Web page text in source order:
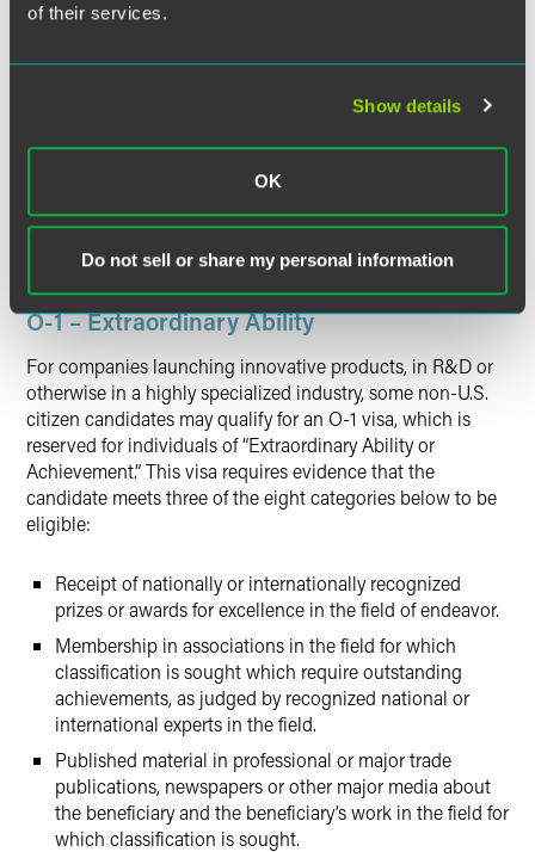
of their services.
Show details
OK
Do not sell or share my personal information
Once the TN visa is issued, application for admission to
The initial period of stay in the U.S. in TN status is up to
beyond the initial three-year period must either file for an
extension of stay with USCIS or depart from the U.S. and
reapply for TN status using the same application
procedures outlined above. TN extensions of stay are
usually granted in three-year increments.
O-1 – Extraordinary Ability
For companies launching innovative products, in R&D or
otherwise in a highly specialized industry, some non-U.S.
citizen candidates may qualify for an O-1 visa, which is
reserved for individuals of “Extraordinary Ability or
Achievement.” This visa requires evidence that the
candidate meets three of the eight categories below to be
eligible:
Receipt of nationally or internationally recognized
prizes or awards for excellence in the field of endeavor.
Membership in associations in the field for which
classification is sought which require outstanding
achievements, as judged by recognized national or
international experts in the field.
Published material in professional or major trade
publications, newspapers or other major media about
the beneficiary and the beneficiary’s work in the field for
which classification is sought.